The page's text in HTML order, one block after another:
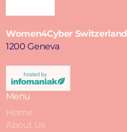
Women4Cyber Switzerland
1200 Geneva
Menu
Home
About Us